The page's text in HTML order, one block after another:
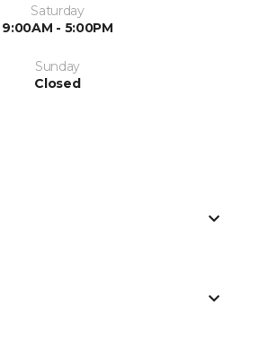
Saturday
9:00AM - 5:00PM
Sunday
Closed